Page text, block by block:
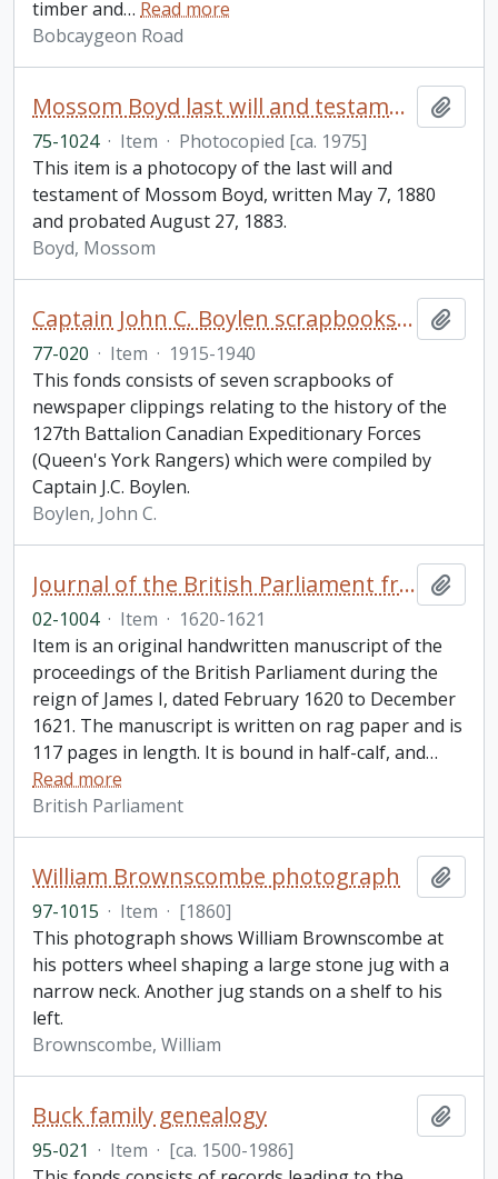
timber and… Read more
Bobcaygeon Road
Mossom Boyd last will and testament
75-1024 · Item · Photocopied [ca. 1975]
This item is a photocopy of the last will and
testament of Mossom Boyd, written May 7, 1880
and probated August 27, 1883.
Boyd, Mossom
Captain John C. Boylen scrapbooks fonds
77-020 · Item · 1915-1940
This fonds consists of seven scrapbooks of
newspaper clippings relating to the history of the
127th Battalion Canadian Expeditionary Forces
(Queen's York Rangers) which were compiled by
Captain J.C. Boylen.
Boylen, John C.
Journal of the British Parliament from February 1620 to December 1621, reign of James I
02-1004 · Item · 1620-1621
Item is an original handwritten manuscript of the
proceedings of the British Parliament during the
reign of James I, dated February 1620 to December
1621. The manuscript is written on rag paper and is
117 pages in length. It is bound in half-calf, and…
Read more
British Parliament
William Brownscombe photograph
97-1015 · Item · [1860]
This photograph shows William Brownscombe at
his potters wheel shaping a large stone jug with a
narrow neck. Another jug stands on a shelf to his
left.
Brownscombe, William
Buck family genealogy
95-021 · Item · [ca. 1500-1986]